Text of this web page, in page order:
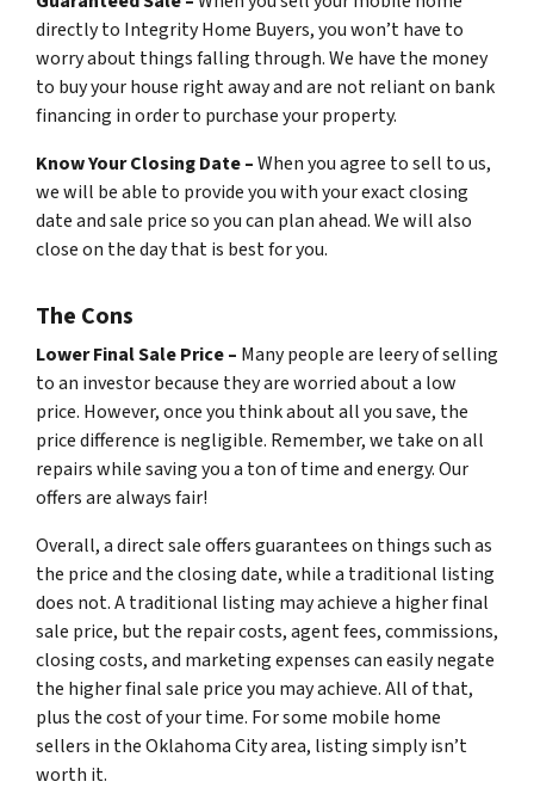
directly to Integrity Home Buyers, you won’t have to
worry about things falling through. We have the money
to buy your house right away and are not reliant on bank
financing in order to purchase your property.
Know Your Closing Date –When you agree to sell to us,
we will be able to provide you with your exact closing
date and sale price so you can plan ahead. We will also
close on the day that is best for you.
The Cons
Lower Final Sale Price – Many people are leery of selling
to an investor because they are worried about a low
price. However, once you think about all you save, the
price difference is negligible. Remember, we take on all
repairs while saving you a ton of time and energy. Our
offers are always fair!
Overall, a direct sale offers guarantees on things such as
the price and the closing date, while a traditional listing
does not. A traditional listing may achieve a higher final
sale price, but the repair costs, agent fees, commissions,
closing costs, and marketing expenses can easily negate
the higher final sale price you may achieve. All of that,
plus the cost of your time. For some mobile home
sellers in the Oklahoma City area, listing simply isn’t
worth it.